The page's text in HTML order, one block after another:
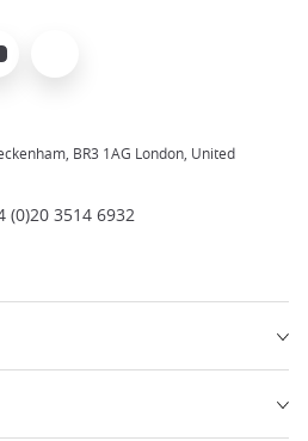
BR3 1AG London, United
(0)20 3514 6932